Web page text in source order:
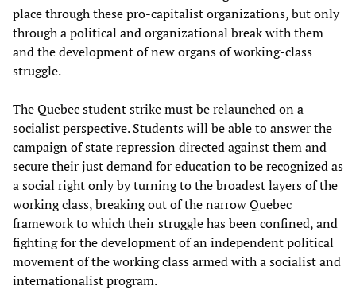
place through these pro-capitalist organizations, but only
through a political and organizational break with them
and the development of new organs of working-class
struggle.
The Quebec student strike must be relaunched on a
socialist perspective. Students will be able to answer the
campaign of state repression directed against them and
secure their just demand for education to be recognized as
a social right only by turning to the broadest layers of the
working class, breaking out of the narrow Quebec
framework to which their struggle has been confined, and
fighting for the development of an independent political
movement of the working class armed with a socialist and
internationalist program.